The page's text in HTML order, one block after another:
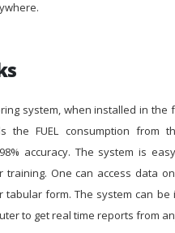
system, when installed in the
the FUEL consumption from
accuracy. The system is
training. One can access data
tabular form. The system can be
to get real time reports from